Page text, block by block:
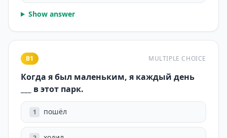
Show answer
B1 MULTIPLE CHOICE
Когда я был маленьким, я каждый день
___ в этот парк.
1 пошёл